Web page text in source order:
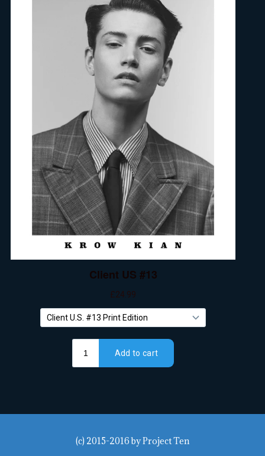
(c) 2015-2016byProject Ten